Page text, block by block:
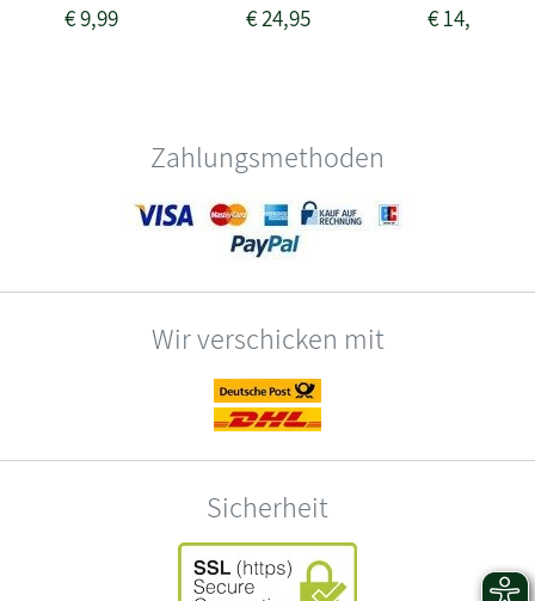
€9,99 €24,95 €14,00
Zahlungsmethoden
Wir verschicken mit
Sicherheit